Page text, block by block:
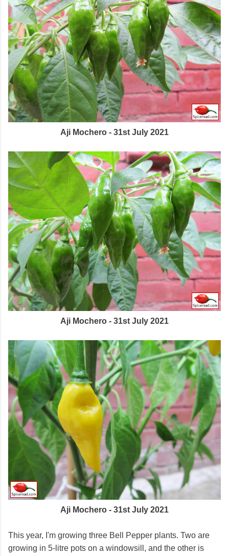
Aji Mochero - 31st July 2021
Aji Mochero - 31st July 2021
Aji Mochero - 31st July 2021
This year, I'm growing three Bell Pepper plants. Two are
growing in 5-litre pots on a windowsill, and the other is